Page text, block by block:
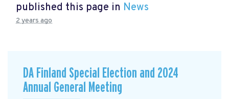
published this page in News
2 years ago
DA Finland Special Election and 2024
Annual General Meeting